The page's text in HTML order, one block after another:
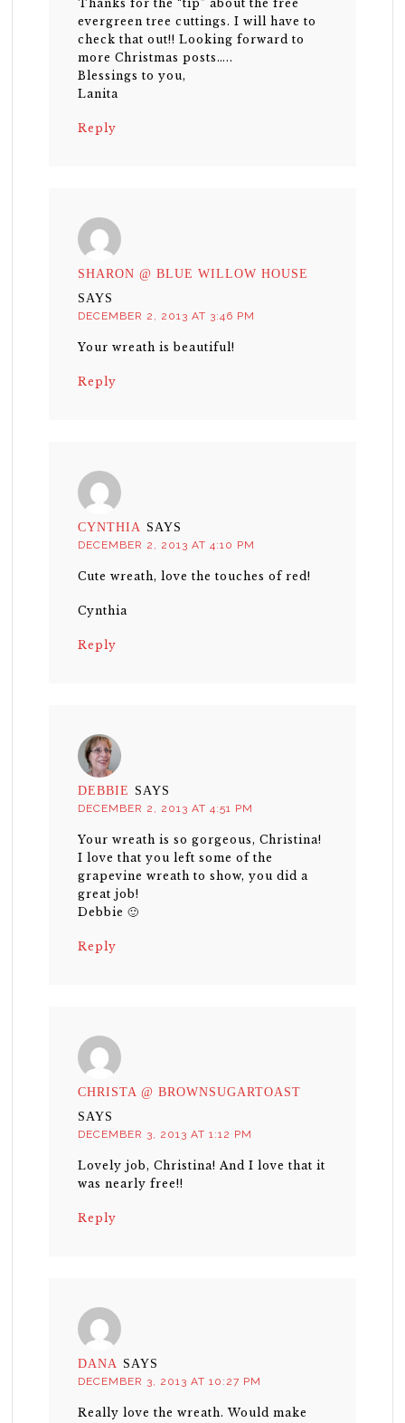
Thanks for the “tip” about the free
evergreen tree cuttings. I will have to
check that out!! Looking forward to
more Christmas posts…..
Blessings to you,
Lanita
Reply
SHARON @ BLUE WILLOW HOUSE
SAYS
DECEMBER 2, 2013 AT 3:46 PM
Your wreath is beautiful!
Reply
CYNTHIA SAYS
DECEMBER 2, 2013 AT 4:10 PM
Cute wreath, love the touches of red!
Cynthia
Reply
DEBBIE SAYS
DECEMBER 2, 2013 AT 4:51 PM
Your wreath is so gorgeous, Christina!
I love that you left some of the
grapevine wreath to show, you did a
great job!
Debbie 🙂
Reply
CHRISTA @ BROWNSUGARTOAST
SAYS
DECEMBER 3, 2013 AT 1:12 PM
Lovely job, Christina! And I love that it
was nearly free!!
Reply
DANA SAYS
DECEMBER 3, 2013 AT 10:27 PM
Really love the wreath. Would make